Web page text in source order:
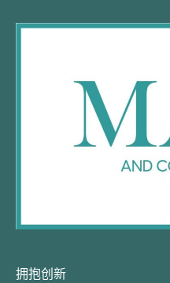
拥抱创新